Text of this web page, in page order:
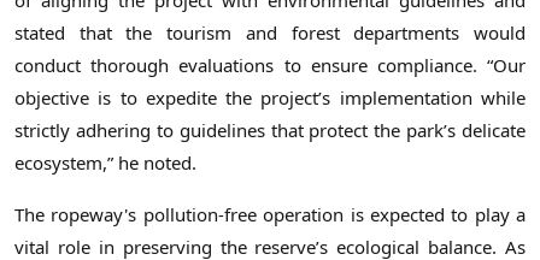
stated that the tourism and forest departments would
conduct thorough evaluations to ensure compliance. “Our
objective is to expedite the project’s implementation while
strictly adhering to guidelines that protect the park’s delicate
ecosystem,” he noted.
The ropeway's pollution-free operation is expected to play a
vital role in preserving the reserve’s ecological balance. As